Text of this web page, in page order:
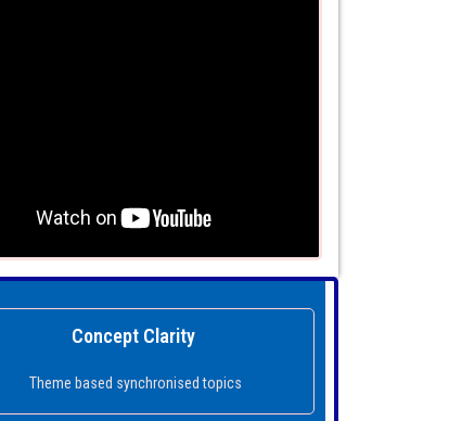
Concept Clarity
Theme based synchronised topics